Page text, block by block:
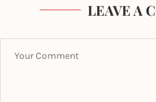
LEAVE A